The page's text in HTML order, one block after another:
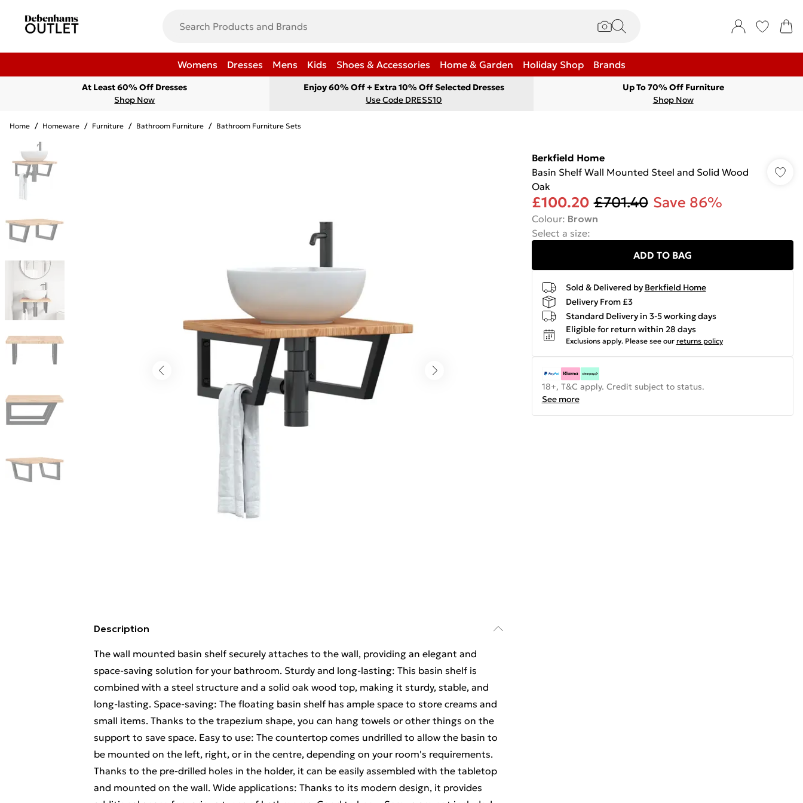
Womens Dresses Mens Kids Shoes & Accessories Home & Garden Holiday Shop Brands
At Least 60% Off Dresses
Shop Now
Enjoy 60% Off + Extra 10% Off Selected Dresses
Use Code DRESS10
Up To 70% Off Furniture
Shop Now
Home / Homeware / Furniture / Bathroom Furniture / Bathroom Furniture Sets
Description
The wall mounted basin shelf securely attaches to the wall, providing an elegant and
space-saving solution for your bathroom. Sturdy and long-lasting: This basin shelf is
combined with a steel structure and a solid oak wood top, making it sturdy, stable, and
long-lasting. Space-saving: The floating basin shelf has ample space to store creams and
small items. Thanks to the trapezium shape, you can hang towels or other things on the
support to save space. Easy to use: The countertop comes undrilled to allow the basin to
be mounted on the left, right, or in the centre, depending on your room's requirements.
Thanks to the pre-drilled holes in the holder, it can be easily assembled with the tabletop
and mounted on the wall. Wide applications: Thanks to its modern design, it provides
Berkfield Home
Basin Shelf Wall Mounted Steel and Solid Wood
Oak
£100.20 £701.40 Save 86%
Colour: Brown
Select a size:
ADD TO BAG
Sold & Delivered by Berkfield Home
Delivery From £3
Standard Delivery in 3-5 working days
Eligible for return within 28 days
Exclusions apply. Please see our returns policy
18+, T&C apply. Credit subject to status.
See more